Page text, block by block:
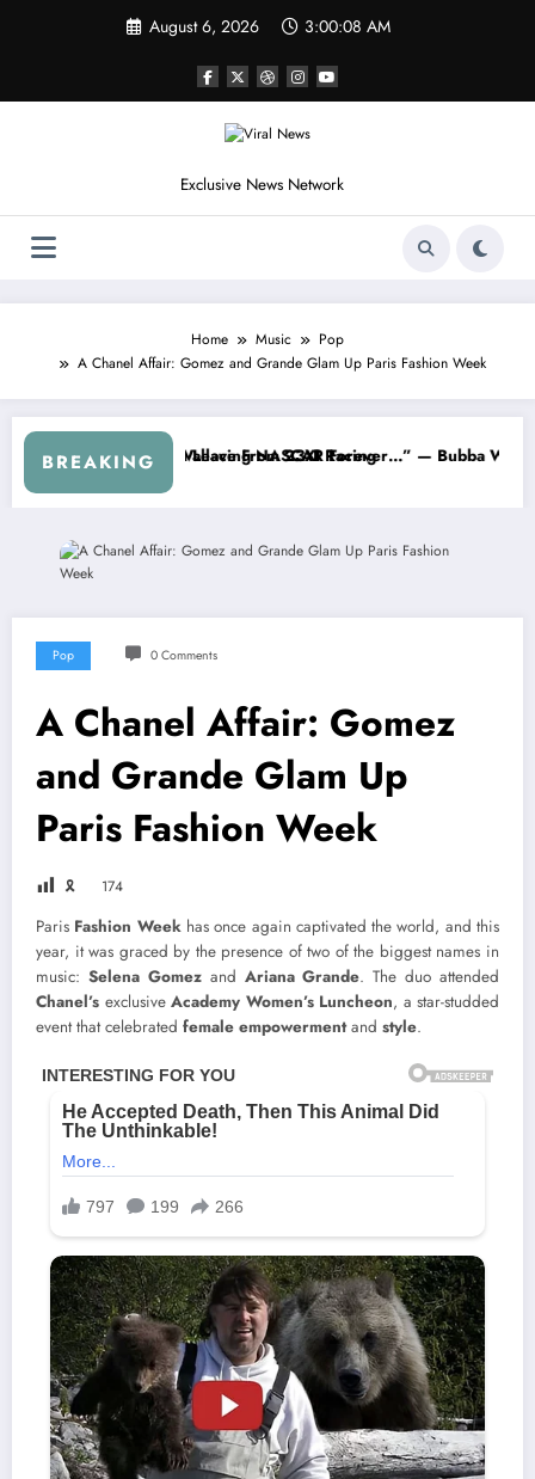
August 6, 2026 3:00:11 AM
Exclusive News Network
Home Music
Pop
A Chanel Affair: Gomez and Grande Glam Up Paris Fashion Week
BREAKING
— Dale Earnhardt Jr. Speaks Out After the FireKeepers Crash
“He’s Good at Getting Views, Not
Pop 0 Comments
A Chanel Affair: Gomez
and Grande Glam Up
Paris Fashion Week
🎗 174
Paris Fashion Weekhas once again captivated the world, and this
year, it was graced by the presence of two of the biggest names in
music: Selena Gomezand Ariana Grande. The duo attended
Chanel’s exclusive Academy Women’s Luncheon, a star-studded
event that celebrated female empowermentand style.